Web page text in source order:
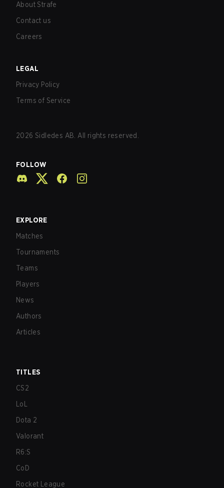
About Strafe
Contact us
Careers
LEGAL
Privacy Policy
Terms of Service
2026 Sidledes AB. All rights reserved.
FOLLOW
EXPLORE
Matches
Tournaments
Teams
Players
News
Authors
Articles
TITLES
CS2
LoL
Dota 2
Valorant
R6:S
CoD
Rocket League